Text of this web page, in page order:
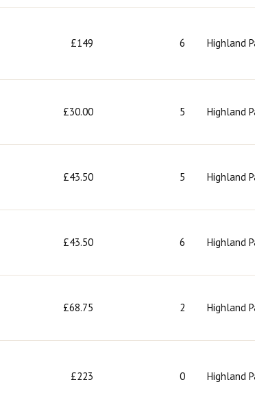
£149 6 Highland
£30.00 5 Highland
£43.50 5 Highland
£43.50 6 Highland
£68.75 2 Highland
£223 0 Highland